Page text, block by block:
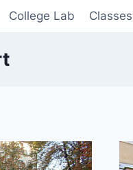
College Lab Classes